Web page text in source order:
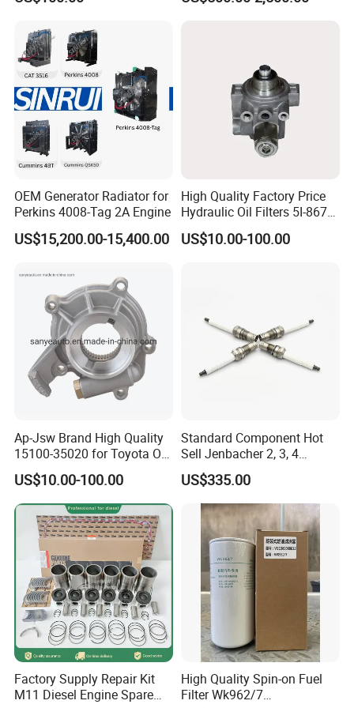
We also deal with many other brands of engines and
gearboxes, etc,
including:
SN
2 CAT
3 Detroit
4 Weichai
5 Isuzu
6 Komatsu
7 Perkins
9 SDEC
10 Advance
11 Fada
12 Jinbei, Brilliance
13 Iveco, Yuejin
FAQ:
Question: What is the price ?
Answer: Our prices are determined by various factors,
OEM Generator Radiator for
Perkins 4008-Tag 2A Engine
US$15,200.00-15,400.00
High Quality Factory Price
Hydraulic Oil Filters 5I-8670
for E Ec Excavator 5I-8670
Oil Return Base
US$10.00-100.00
Ap-Jsw Brand High Quality
15100-35020 for Toyota Oil
Pump
US$10.00-100.00
Standard Component Hot
Sell Jenbacher 2, 3, 4
Natural Gas Engine
US$335.00
Factory Supply Repair Kit
M11 Diesel Engine Spare
High Quality Spin-on Fuel
Filter Wk962/7